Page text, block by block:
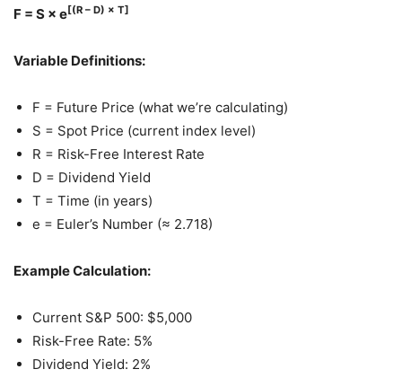
F = S × e[(R – D) × T]
Variable Definitions:
F = Future Price (what we’re calculating)
S = Spot Price (current index level)
R = Risk-Free Interest Rate
D = Dividend Yield
T = Time (in years)
e = Euler’s Number (≈ 2.718)
Example Calculation:
Current S&P 500: $5,000
Risk-Free Rate: 5%
Dividend Yield: 2%